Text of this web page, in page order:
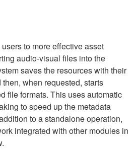
to more effective asset
audio-visual files into the
saves the resources with their
when requested, starts
file formats. This uses automatic
to speed up the metadata
to a standalone operation,
integrated with other modules in